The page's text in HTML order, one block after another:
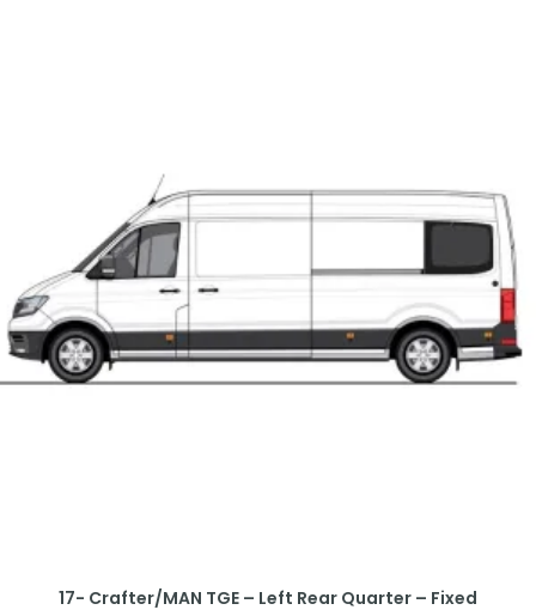
17- Crafter/MAN TGE – Left Rear Quarter – Fixed